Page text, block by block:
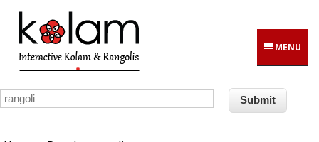
Skip to main content
MENU